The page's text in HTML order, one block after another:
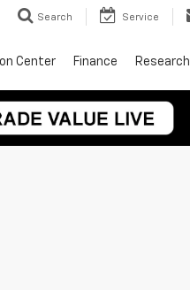
Search Service
Center Finance Research